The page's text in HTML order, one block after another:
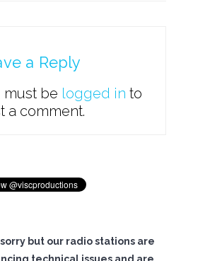
a Reply
must be logged in to
a comment.
but our radio stations are